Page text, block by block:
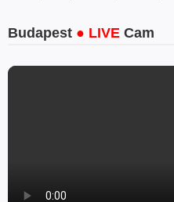
Budapest ● LIVE Cam